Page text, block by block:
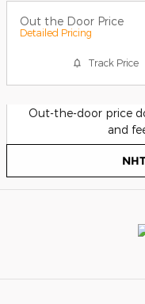
Out the Door Price
Detailed Pricing
Track Price
Out-the-door price
and